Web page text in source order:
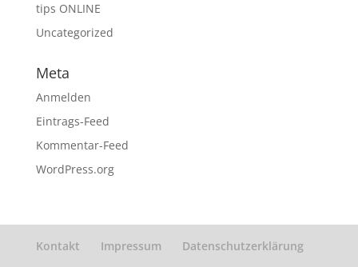
tips ONLINE
Uncategorized
Meta
Anmelden
Eintrags-Feed
Kommentar-Feed
WordPress.org
Kontakt Impressum Datenschutzerklärung